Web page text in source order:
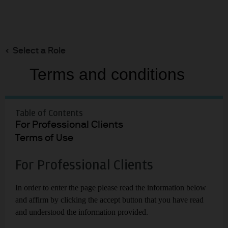
Select a Role
Terms and conditions
Table of Contents
For Professional Clients
Terms of Use
For Professional Clients
In order to enter the page please read the information below
and affirm by clicking the accept button that you have read
and understood the information provided.
main
EYE ON THE MARKET | 2023 | 13TH ANNUAL ENERGY PAPER
Renewable
Transition in
Adolescence
Chairman of Market and Investment
Strategy for J.P. Morgan Asset & Wealth
Management